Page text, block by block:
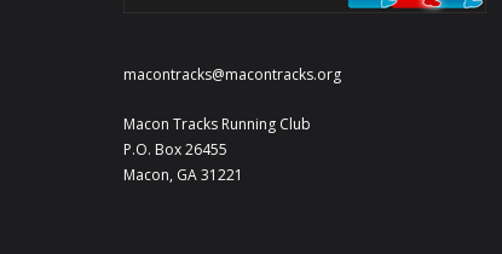
macontracks@macontracks.org
Macon Tracks Running Club
P.O. Box 26455
Macon, GA 31221